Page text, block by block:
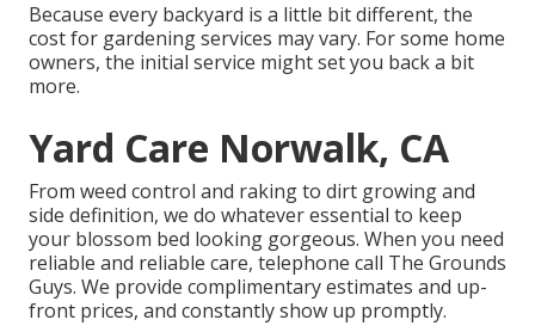
Because every backyard is a little bit different, the
cost for gardening services may vary. For some home
owners, the initial service might set you back a bit
more.
Yard Care Norwalk, CA
From weed control and raking to dirt growing and
side definition, we do whatever essential to keep
your blossom bed looking gorgeous. When you need
reliable and reliable care, telephone call The Grounds
Guys. We provide complimentary estimates and up-
front prices, and constantly show up promptly.